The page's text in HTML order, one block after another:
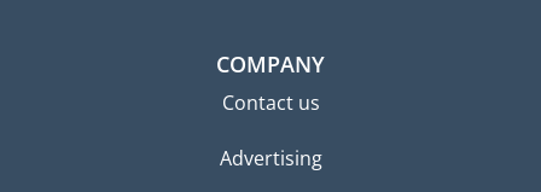
COMPANY
Contact us
Advertising